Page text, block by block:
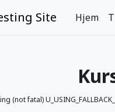
Site Hjem
(not fatal)